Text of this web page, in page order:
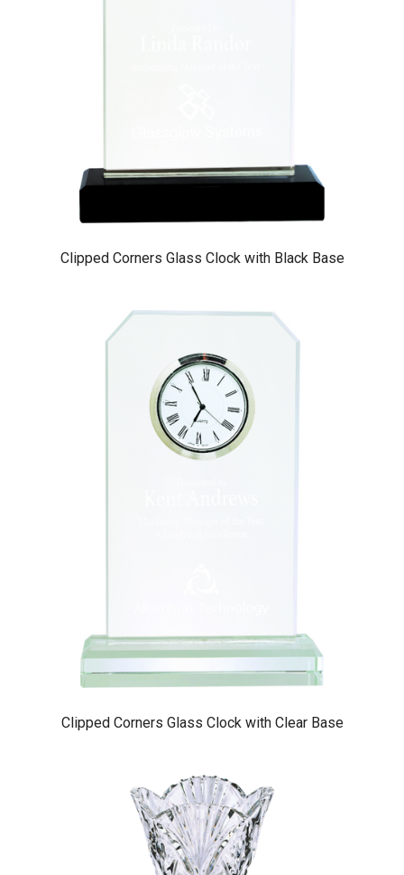
Clipped Corners Glass Clock with Black Base
Clipped Corners Glass Clock with Clear Base